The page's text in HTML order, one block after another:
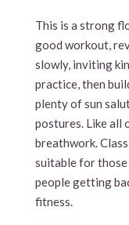
This is a strong
good workout,
slowly, inviting
practice, then
plenty of sun
postures. Like all
breathwork.
suitable for
people getting
fitness.